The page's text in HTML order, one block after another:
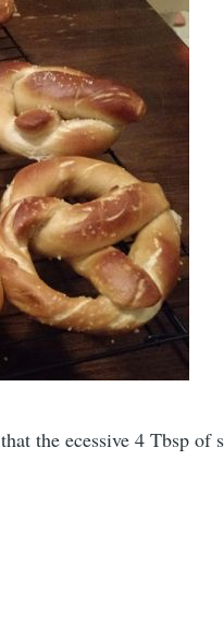
the ecessive 4 Tbsp of